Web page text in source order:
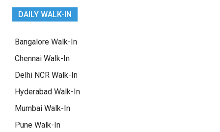
DAILY WALK-IN
Bangalore Walk-In
Chennai Walk-In
Delhi NCR Walk-In
Hyderabad Walk-In
Mumbai Walk-In
Pune Walk-In